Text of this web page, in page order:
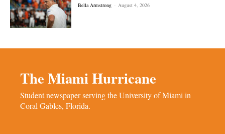
Bella Armstrong - August 4, 2026
The Miami Hurricane
Student newspaper serving the University of Miami in
Coral Gables, Florida.